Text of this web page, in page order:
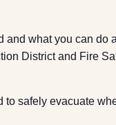
and what you can do
District and Fire
to safely evacuate